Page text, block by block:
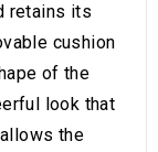
retains its
cushion
of the
look that
the